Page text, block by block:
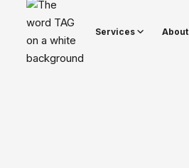
Services About